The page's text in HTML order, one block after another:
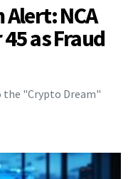
NCA
as Fraud
the "Crypto Dream"